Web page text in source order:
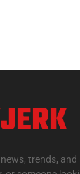
trends,